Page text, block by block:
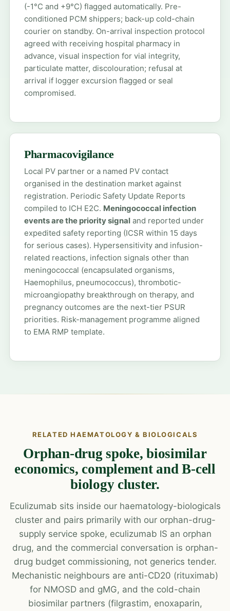
(-1°C and +9°C) flagged automatically. Pre-
conditioned PCM shippers; back-up cold-chain
courier on standby. On-arrival inspection protocol
agreed with receiving hospital pharmacy in
advance, visual inspection for vial integrity,
particulate matter, discolouration; refusal at
arrival if logger excursion flagged or seal
compromised.
Pharmacovigilance
Local PV partner or a named PV contact
organised in the destination market against
registration. Periodic Safety Update Reports
compiled to ICH E2C. Meningococcal infection
events are the priority signaland reported under
expedited safety reporting (ICSR within 15 days
for serious cases). Hypersensitivity and infusion-
related reactions, infection signals other than
meningococcal (encapsulated organisms,
Haemophilus, pneumococcus), thrombotic-
microangiopathy breakthrough on therapy, and
pregnancy outcomes are the next-tier PSUR
priorities. Risk-management programme aligned
to EMA RMP template.
RELATED HAEMATOLOGY & BIOLOGICALS
Orphan-drug spoke, biosimilar
economics, complement and B-cell
biology cluster.
Eculizumab sits inside our haematology-biologicals
cluster and pairs primarily with our orphan-drug-
supply service spoke, eculizumab IS an orphan
drug, and the commercial conversation is orphan-
drug budget commissioning, not generics tender.
Mechanistic neighbours are anti-CD20 (rituximab)
for NMOSD and gMG, and the cold-chain
biosimilar partners (filgrastim, enoxaparin,